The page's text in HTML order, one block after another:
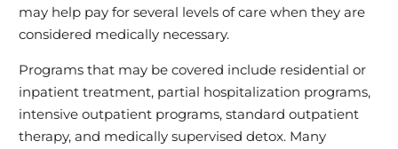
may help pay for several levels of care when they are
considered medically necessary.
Programs that may be covered include residential or
inpatient treatment, partial hospitalization programs,
intensive outpatient programs, standard outpatient
therapy, and medically supervised detox. Many